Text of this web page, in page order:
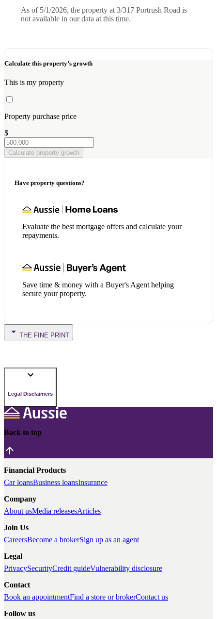
As of 5/1/2026, the property at 3/317 Portrush Road is
not available in our data at this time.
Calculate this property’s growth
This is my property
Property purchase price
$
Calculate property growth
Have property questions?
Evaluate the best mortgage offers and calculate your
repayments.
Save time & money with a Buyer's Agent helping
secure your property.
THE FINE PRINT
Legal Disclaimers
Back to top
Financial Products
Car loansBusiness loansInsurance
Company
About usMedia releasesArticles
Join Us
CareersBecome a brokerSign up as an agent
Legal
PrivacySecurityCredit guideVulnerability disclosure
Contact
Book an appointmentFind a store or brokerContact us
Follow us